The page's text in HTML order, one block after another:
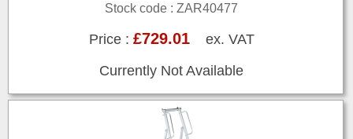
Stock code : ZAR40477
Price : £729.01ex. VAT
Currently Not Available